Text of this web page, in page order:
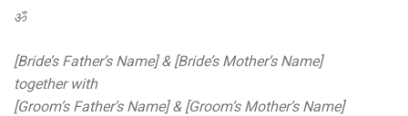
ॐ
[Bride’s Father’s Name] & [Bride’s Mother’s Name]
together with
[Groom’s Father’s Name] & [Groom’s Mother’s Name]